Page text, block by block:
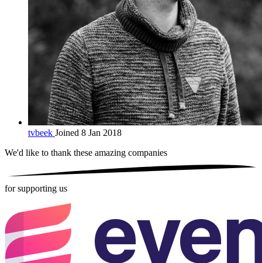
tvbeek Joined 8 Jan 2018
We'd like to thank these amazing companies
for supporting us